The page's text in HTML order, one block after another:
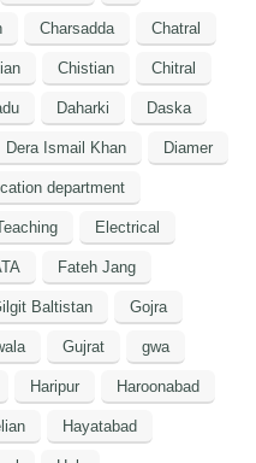
Charsadda Chatral
Chistian Chitral
Daharki Daska
Dera Ismail Khan Diamer
department
Electrical
Fateh Jang
Baltistan Gojra
Gujrat gwa
Haripur Haroonabad
Hayatabad